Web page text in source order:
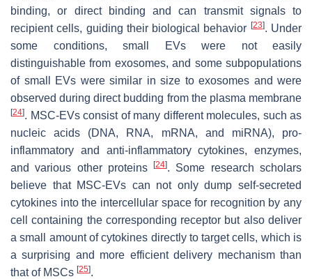
binding, or direct binding and can transmit signals to
recipient cells, guiding their biological behavior [23]. Under
some conditions, small EVs were not easily
distinguishable from exosomes, and some subpopulations
of small EVs were similar in size to exosomes and were
observed during direct budding from the plasma membrane
[24]. MSC-EVs consist of many different molecules, such as
nucleic acids (DNA, RNA, mRNA, and miRNA), pro-
inflammatory and anti-inflammatory cytokines, enzymes,
and various other proteins[24]. Some research scholars
believe that MSC-EVs can not only dump self-secreted
cytokines into the intercellular space for recognition by any
cell containing the corresponding receptor but also deliver
a small amount of cytokines directly to target cells, which is
a surprising and more efficient delivery mechanism than
that of MSCs [25].